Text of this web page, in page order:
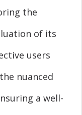
the
of its
users
nuanced
a well-